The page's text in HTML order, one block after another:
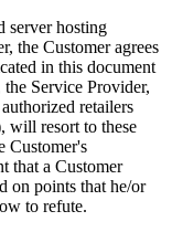
server hosting
the Customer agrees
in this document
Service Provider,
retailers
will resort to these
Customer's
that a Customer
on points that he/or
to refute.